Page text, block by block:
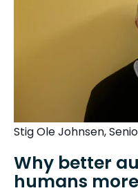
Stig Ole Johnsen,
Why better
humans